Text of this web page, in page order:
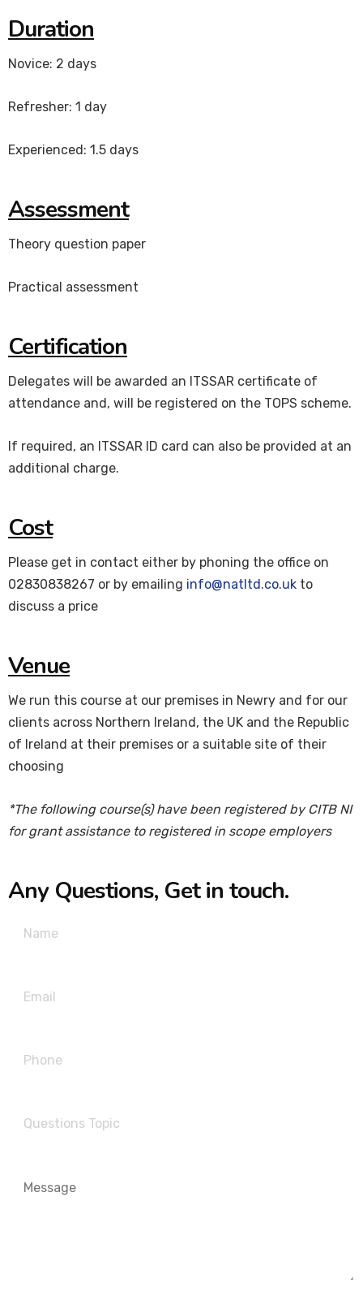
Duration
Novice: 2 days
Refresher: 1 day
Experienced: 1.5 days
Assessment
Theory question paper
Practical assessment
Certification
Delegates will be awarded an ITSSAR certificate of
attendance and, will be registered on the TOPS scheme.
If required, an ITSSAR ID card can also be provided at an
additional charge.
Cost
Please get in contact either by phoning the office on
02830838267 or by emailing info@natltd.co.uk to
discuss a price
Venue
We run this course at our premises in Newry and for our
clients across Northern Ireland, the UK and the Republic
of Ireland at their premises or a suitable site of their
choosing
*The following course(s) have been registered by CITB NI
for grant assistance to registered in scope employers
Any Questions, Get in touch.